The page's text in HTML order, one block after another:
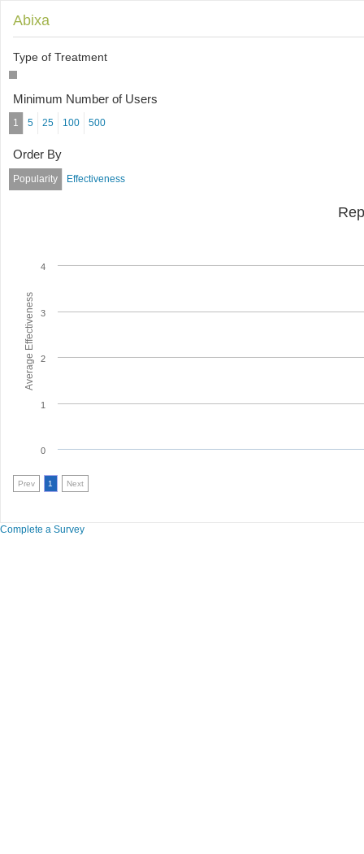
Abixa
Type of Treatment
Minimum Number of Users
1 5 25 100 500
Order By
Popularity Effectiveness
Average Effectiveness
0
1
2
3
4
Prev 1 Next
Complete a Survey